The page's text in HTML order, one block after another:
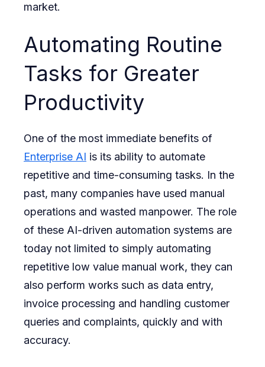
market.
Automating Routine
Tasks for Greater
Productivity
One of the most immediate benefits of
Enterprise AI is its ability to automate
repetitive and time-consuming tasks. In the
past, many companies have used manual
operations and wasted manpower. The role
of these AI-driven automation systems are
today not limited to simply automating
repetitive low value manual work, they can
also perform works such as data entry,
invoice processing and handling customer
queries and complaints, quickly and with
accuracy.